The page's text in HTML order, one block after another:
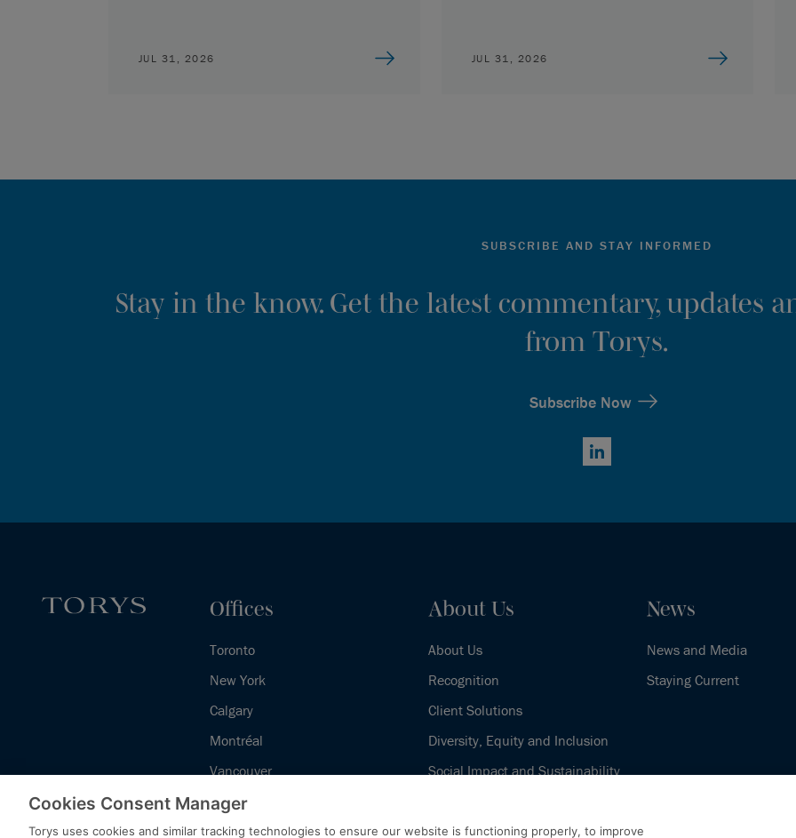
JUL 31, 2026 JUL 31, 2026
SUBSCRIBE AND STAY INFORMED
Stay in the know. Get the latest commentary, updates
from Torys.
Subscribe Now
LinkedIn
Offices
Toronto
New York
Calgary
Montréal
Vancouver
Halifax - Legal Services Centre
About Us
About Us
Recognition
Client Solutions
Diversity, Equity and Inclusion
Social Impact and Sustainability
News
News and Media
Staying Current
Cookies Consent Manager
Torys uses cookies and similar tracking technologies to ensure our website is functioning properly, to improve